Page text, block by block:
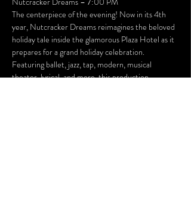
The centerpiece of the evening! Now in its 4th
year, Nutcracker Dreams reimagines the beloved
holiday tale inside the glamorous Plaza Hotel as it
prepares for a grand holiday celebration.
Featuring ballet, jazz, tap, modern, musical
theater, lyrical, and more, this production